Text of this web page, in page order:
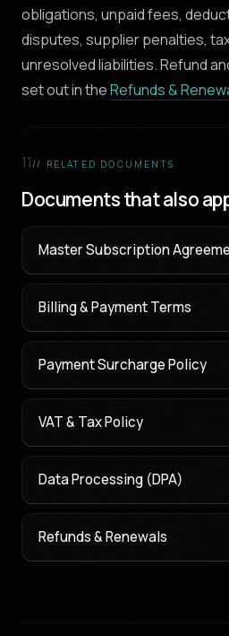
obligations, unpaid fees,
disputes, supplier penalties,
unresolved liabilities. Refund
set out in theRefunds &
11// RELATED DOCUMENTS
Documents that also
Master Subscription
Billing & Payment Terms
Payment Surcharge Policy
VAT & Tax Policy
Data Processing (DPA)
Refunds & Renewals